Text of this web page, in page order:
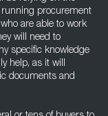
procurement
are able to work
will need to
specific knowledge
help, as it will
documents and